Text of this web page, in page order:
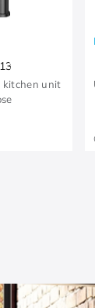
13
kitchen unit